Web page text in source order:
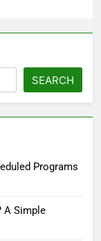
SEARCH
Programs
A Simple